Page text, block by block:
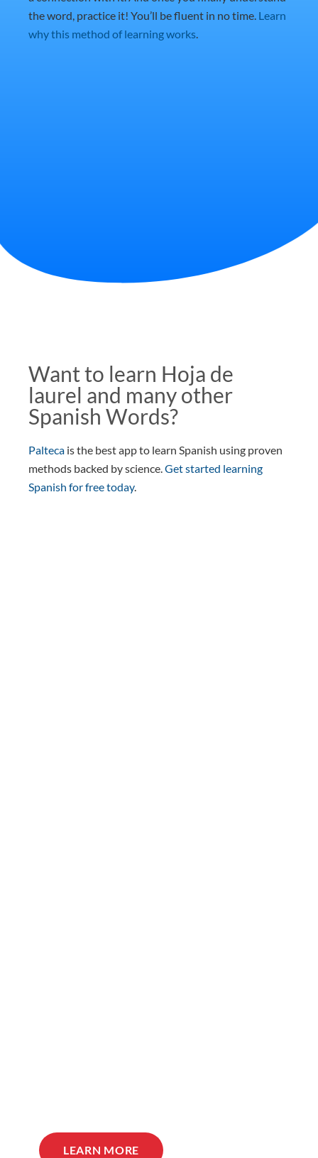
the word, practice it! You’ll be fluent in no time. Learn
why this method of learning works.
Want to learn Hoja de
laurel and many other
Spanish Words?
Palteca is the best app to learn Spanish using proven
methods backed by science.Get started learning
Spanish for free today.
LEARN MORE